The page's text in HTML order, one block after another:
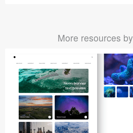
More resources by